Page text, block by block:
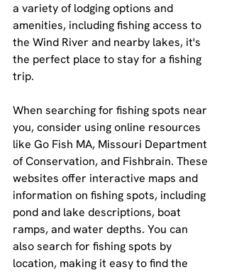
a variety of lodging options and
amenities, including fishing access to
the Wind River and nearby lakes, it's
the perfect place to stay for a fishing
trip.
When searching for fishing spots near
you, consider using online resources
like Go Fish MA, Missouri Department
of Conservation, and Fishbrain. These
websites offer interactive maps and
information on fishing spots, including
pond and lake descriptions, boat
ramps, and water depths. You can
also search for fishing spots by
location, making it easy to find the